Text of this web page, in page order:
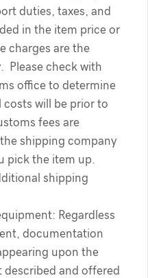
duties, taxes, and
in the item price or
charges are the
Please check with
office to determine
will be prior to
fees are
shipping company
pick the item up.
shipping
Regardless
documentation
upon the
and offered